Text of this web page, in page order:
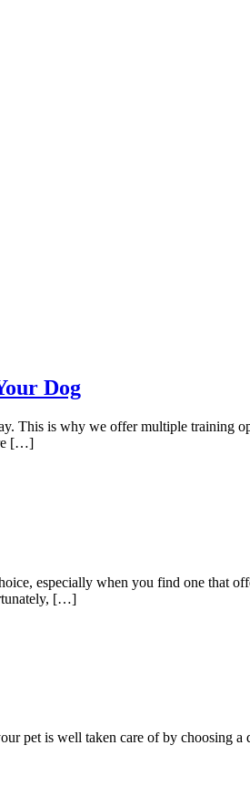
Dog
This is why we offer multiple training
[…]
especially when you find one that
[…]
pet is well taken care of by choosing